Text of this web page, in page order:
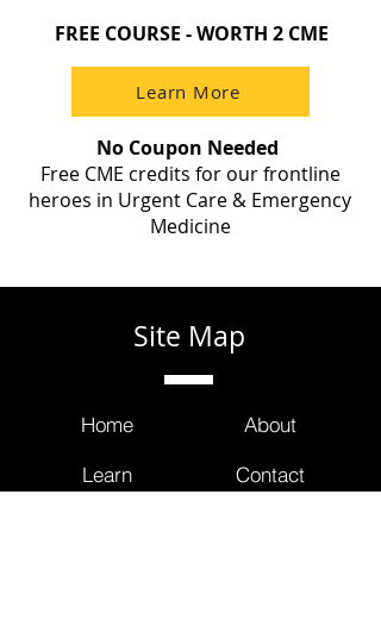
FREE COURSE - WORTH 2 CME
Learn More
No Coupon Needed
Free CME credits for our frontline
heroes in Urgent Care & Emergency
Medicine
Site Map
Home
Learn
About
Contact